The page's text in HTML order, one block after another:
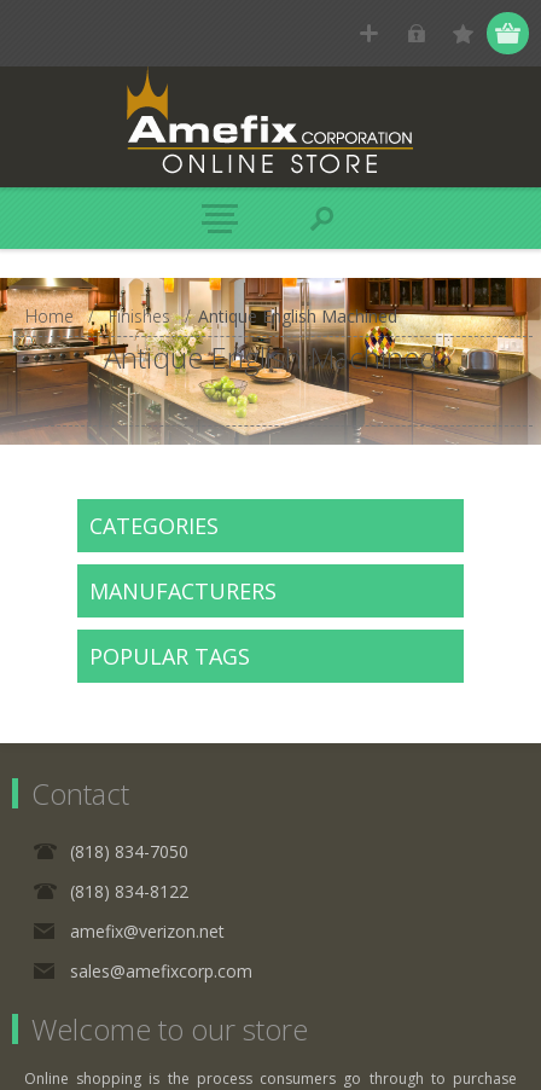
Home / Finishes / Antique English Machined
Antique English Machined
CATEGORIES
MANUFACTURERS
POPULAR TAGS
Contact
(818) 834-7050
(818) 834-8122
amefix@verizon.net
sales@amefixcorp.com
Welcome to our store
Online shopping is the process consumers go through to purchase